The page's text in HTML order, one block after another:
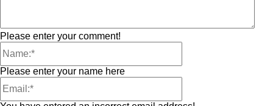
Please enter your comment!
Please enter your name here